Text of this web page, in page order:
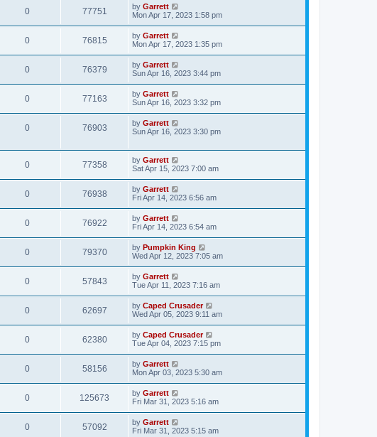
0 77751 by Garrett
Mon Apr 17, 2023 1:58 pm
0 76815 by Garrett
Mon Apr 17, 2023 1:35 pm
0 76379 by Garrett
Sun Apr 16, 2023 3:44 pm
0 77163 by Garrett
Sun Apr 16, 2023 3:32 pm
0 76903 by Garrett
Sun Apr 16, 2023 3:30 pm
0 77358 by Garrett
Sat Apr 15, 2023 7:00 am
0 76938 by Garrett
Fri Apr 14, 2023 6:56 am
0 76922 by Garrett
Fri Apr 14, 2023 6:54 am
0 79370 by Pumpkin King
Wed Apr 12, 2023 7:05 am
0 57843 by Garrett
Tue Apr 11, 2023 7:16 am
0 62697 by Caped Crusader
Wed Apr 05, 2023 9:11 am
0 62380 by Caped Crusader
Tue Apr 04, 2023 7:15 pm
0 58156 by Garrett
Mon Apr 03, 2023 5:30 am
0 125673 by Garrett
Fri Mar 31, 2023 5:16 am
0 57092 by Garrett
Fri Mar 31, 2023 5:15 am